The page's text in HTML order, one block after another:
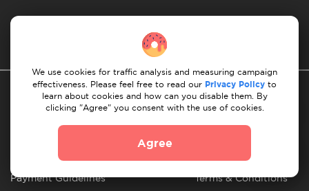
Payment Guidelines Terms & Conditions
We use cookies for traffic analysis and measuring campaign
effectiveness. Please feel free to read our Privacy Policy to
learn about cookies and how can you disable them. By
clicking "Agree" you consent with the use of cookies.
Agree